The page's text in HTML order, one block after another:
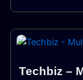
Techbiz –